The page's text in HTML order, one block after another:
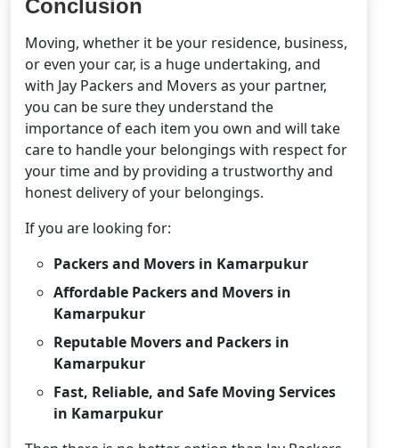
Conclusion
Moving, whether it be your residence, business,
or even your car, is a huge undertaking, and
with Jay Packers and Movers as your partner,
you can be sure they understand the
importance of each item you own and will take
care to handle your belongings with respect for
your time and by providing a trustworthy and
honest delivery of your belongings.
If you are looking for:
Packers and Movers in Kamarpukur
Affordable Packers and Movers in
Kamarpukur
Reputable Movers and Packers in
Kamarpukur
Fast, Reliable, and Safe Moving Services
in Kamarpukur